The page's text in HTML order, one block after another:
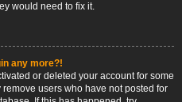
would need to fix it.
any more?!
or deleted your account for some
users who have not posted for